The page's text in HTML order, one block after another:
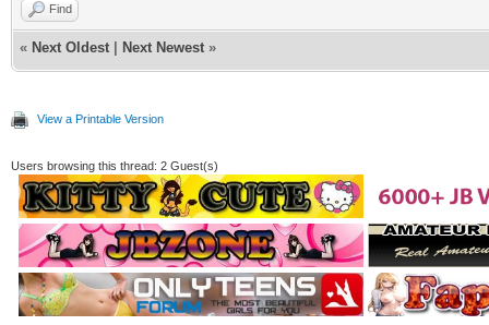
Find
« Next Oldest Next Newest »
View a Printable Version
Users browsing this thread: 2 Guest(s)